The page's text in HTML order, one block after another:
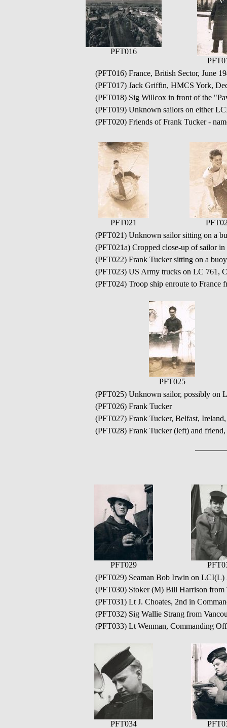
PFT016
(PFT016) France, British Sector, June
(PFT017) Jack Griffin, HMCS York,
(PFT018) Sig Willcox in front of the
(PFT019) Unknown sailors on either
(PFT020) Friends of Frank Tucker -
PFT021
(PFT021) Unknown sailor sitting on a
(PFT021a) Cropped close-up of sailor
(PFT022) Frank Tucker sitting on a
(PFT023) US Army trucks on LC 761,
(PFT024) Troop ship enroute to France
PFT025
(PFT025) Unknown sailor, possibly on
(PFT026) Frank Tucker
(PFT027) Frank Tucker, Belfast,
(PFT028) Frank Tucker (left) and friend,
PFT029
(PFT029) Seaman Bob Irwin on LCI(L)
(PFT030) Stoker (M) Bill Harrison
(PFT031) Lt J. Choates, 2nd in
(PFT032) Sig Wallie Strang from
(PFT033) Lt Wenman, Commanding
PFT034